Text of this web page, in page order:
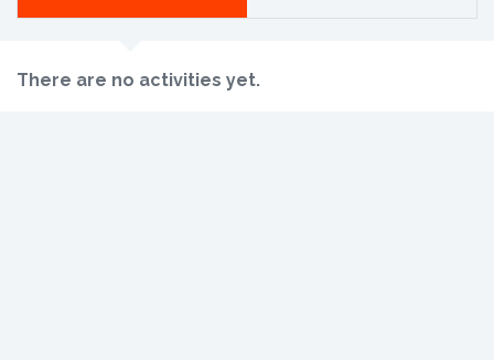
There are no activities yet.